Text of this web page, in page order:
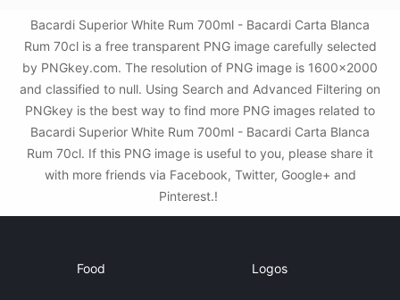
Bacardi Superior White Rum 700ml - Bacardi Carta Blanca
Rum 70cl is a free transparent PNG image carefully selected
by PNGkey.com. The resolution of PNG image is 1600x2000
and classified to null. Using Search and Advanced Filtering on
PNGkey is the best way to find more PNG images related to
Bacardi Superior White Rum 700ml - Bacardi Carta Blanca
Rum 70cl. If this PNG image is useful to you, please share it
with more friends via Facebook, Twitter, Google+ and
Pinterest.!
Food Logos